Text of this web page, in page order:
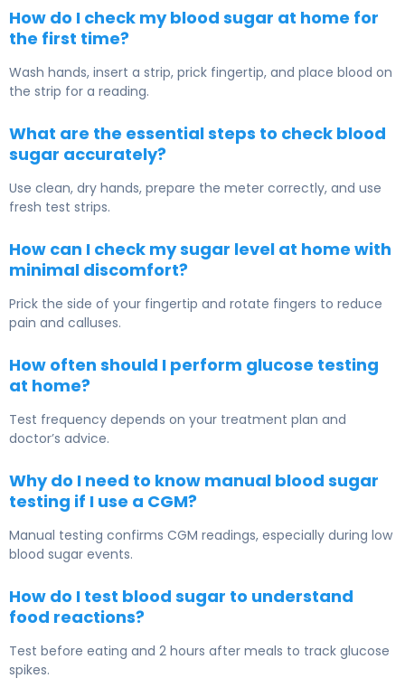
How do I check my blood sugar at home for
the first time?
Wash hands, insert a strip, prick fingertip, and place blood on
the strip for a reading.
What are the essential steps to check blood
sugar accurately?
Use clean, dry hands, prepare the meter correctly, and use
fresh test strips.
How can I check my sugar level at home with
minimal discomfort?
Prick the side of your fingertip and rotate fingers to reduce
pain and calluses.
How often should I perform glucose testing
at home?
Test frequency depends on your treatment plan and
doctor’s advice.
Why do I need to know manual blood sugar
testing if I use a CGM?
Manual testing confirms CGM readings, especially during low
blood sugar events.
How do I test blood sugar to understand
food reactions?
Test before eating and 2 hours after meals to track glucose
spikes.